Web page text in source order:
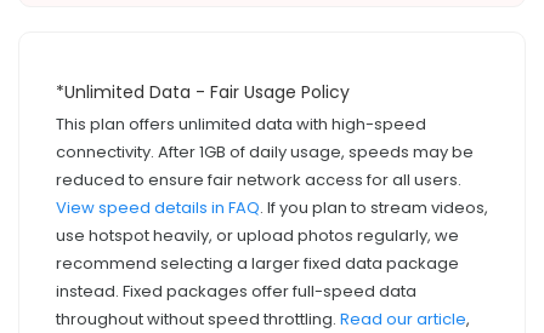
*Unlimited Data - Fair Usage Policy
This plan offers unlimited data with high-speed
connectivity. After 1GB of daily usage, speeds may be
reduced to ensure fair network access for all users.
View speed details in FAQ. If you plan to stream videos,
use hotspot heavily, or upload photos regularly, we
recommend selecting a larger fixed data package
instead. Fixed packages offer full-speed data
throughout without speed throttling. Read our article,